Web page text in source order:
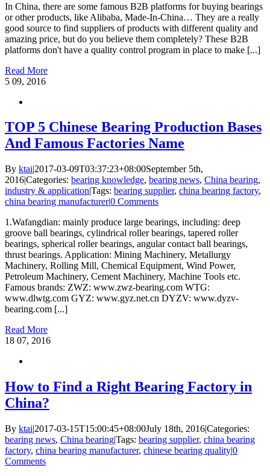
In China, there are some famous B2B platforms for buying bearings
or other products, like Alibaba, Made-In-China… They are a really
good source to find suppliers of products with different quality and
amazing price, but do you believe them completely? These B2B
platforms don't have a quality control program in place to make [...]
Read More
5 09, 2016
TOP 5 Chinese Bearing Production Bases
And Famous Factories Name
By ktai|2017-03-09T03:37:23+08:00September 5th,
2016|Categories: bearing knowledge, bearing news, China bearing,
industry & application|Tags: bearing supplier, china bearing factory,
china bearing manufacturer|0 Comments
1.Wafangdian: mainly produce large bearings, including: deep
groove ball bearings, cylindrical roller bearings, tapered roller
bearings, spherical roller bearings, angular contact ball bearings,
thrust bearings. Application: Mining Machinery, Metallurgy
Machinery, Rolling Mill, Chemical Equipment, Wind Power,
Petroleum Machinery, Cement Machinery, Machine Tools etc.
Famous brands: ZWZ: www.zwz-bearing.com WTG:
www.dlwtg.com GYZ: www.gyz.net.cn DYZV: www.dyzv-
bearing.com [...]
Read More
18 07, 2016
How to Find a Right Bearing Factory in
China?
By ktai|2017-03-15T15:00:45+08:00July 18th, 2016|Categories:
bearing news, China bearing|Tags: bearing supplier, china bearing
factory, china bearing manufacturer, chinese bearing quality|0
Comments